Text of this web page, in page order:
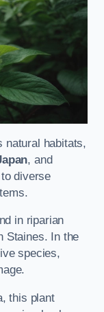
natural habitats,
, and
diverse
in riparian
Staines. In the
species,
this plant